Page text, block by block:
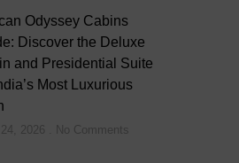
Odyssey Cabins
Discover the Deluxe
and Presidential Suite
Most Luxurious
2026 No Comments